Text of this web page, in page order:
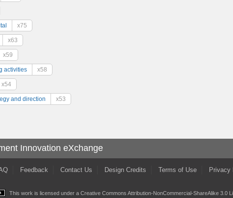
x75
x63
x59
activities x58
x54
and direction x53
Innovation eXchange
Feedback Contact Us Design Credits Terms of Use Privacy
This work is licensed under a Creative Commons Attribution-NonCommercial-ShareAlike 3.0